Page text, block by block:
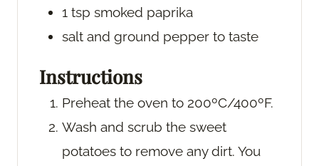
1 tsp smoked paprika
salt and ground pepper to taste
Instructions
Preheat the oven to 200ºC/400ºF.
Wash and scrub the sweet
potatoes to remove any dirt. You